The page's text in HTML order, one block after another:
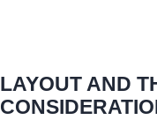
LAYOUT AND